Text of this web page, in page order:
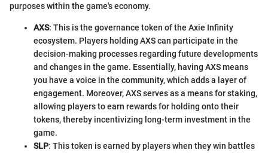
purposes within the game's economy.
AXS: This is the governance token of the Axie Infinity
ecosystem. Players holding AXS can participate in the
decision-making processes regarding future developments
and changes in the game. Essentially, having AXS means
you have a voice in the community, which adds a layer of
engagement. Moreover, AXS serves as a means for staking,
allowing players to earn rewards for holding onto their
tokens, thereby incentivizing long-term investment in the
game.
SLP: This token is earned by players when they win battles